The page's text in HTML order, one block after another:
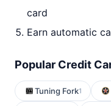
card
Earn automatic
Popular Credit
Tuning Fork1